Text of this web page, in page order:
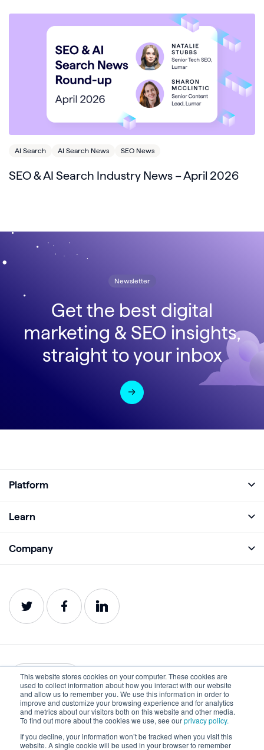
This website stores cookies on your computer. These cookies are
used to collect information about how you interact with our website
and allow us to remember you. We use this information in order to
improve and customize your browsing experience and for analytics
and metrics about our visitors both on this website and other media.
To find out more about the cookies we use, see ourprivacy policy.
If you decline, your information won’t be tracked when you visit this
website. A single cookie will be used in your browser to remember
AI Search AI Search News SEO News
SEO & AI Search Industry News – April 2026
Newsletter
Get the best digital
marketing & SEO insights,
straight to your inbox
Platform
Analyze
Impact
Service Status
Learn
Webinars
Company
Careers
Contact
English
Privacy Terms of Use